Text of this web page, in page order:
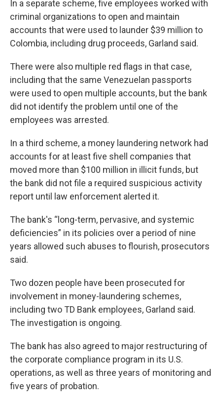
In a separate scheme, five employees worked with
criminal organizations to open and maintain
accounts that were used to launder $39 million to
Colombia, including drug proceeds, Garland said.
There were also multiple red flags in that case,
including that the same Venezuelan passports
were used to open multiple accounts, but the bank
did not identify the problem until one of the
employees was arrested.
In a third scheme, a money laundering network had
accounts for at least five shell companies that
moved more than $100 million in illicit funds, but
the bank did not file a required suspicious activity
report until law enforcement alerted it.
The bank's “long-term, pervasive, and systemic
deficiencies” in its policies over a period of nine
years allowed such abuses to flourish, prosecutors
said.
Two dozen people have been prosecuted for
involvement in money-laundering schemes,
including two TD Bank employees, Garland said.
The investigation is ongoing.
The bank has also agreed to major restructuring of
the corporate compliance program in its U.S.
operations, as well as three years of monitoring and
five years of probation.